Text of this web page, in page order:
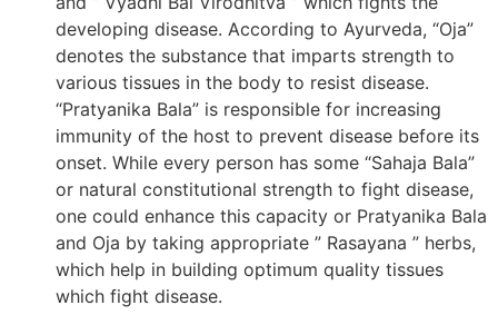
developing disease. According to Ayurveda, “Oja”
denotes the substance that imparts strength to
various tissues in the body to resist disease.
“Pratyanika Bala” is responsible for increasing
immunity of the host to prevent disease before its
onset. While every person has some “Sahaja Bala”
or natural constitutional strength to fight disease,
one could enhance this capacity or Pratyanika Bala
and Oja by taking appropriate ” Rasayana ” herbs,
which help in building optimum quality tissues
which fight disease.